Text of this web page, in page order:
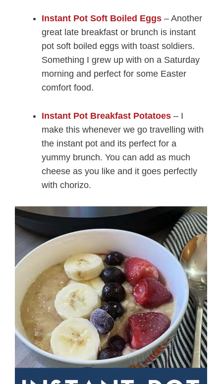
Instant Pot Soft Boiled Eggs – Another
great late breakfast or brunch is instant
pot soft boiled eggs with toast soldiers.
Something I grew up with on a Saturday
morning and perfect for some Easter
comfort food.
Instant Pot Breakfast Potatoes – I
make this whenever we go travelling with
the instant pot and its perfect for a
yummy brunch. You can add as much
cheese as you like and it goes perfectly
with chorizo.